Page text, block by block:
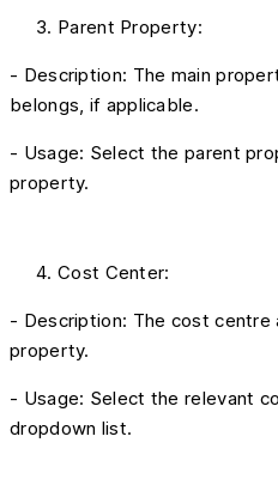
Parent Property:
- Description: The main
belongs, if applicable.
- Usage: Select the parent
property.
Cost Center:
- Description: The cost centre
property.
- Usage: Select the relevant
dropdown list.